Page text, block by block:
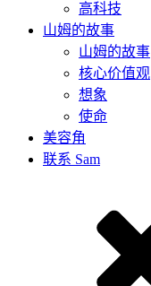
高科技
山姆的故事
山姆的故事
核心价值观
想象
使命
美容角
联系 Sam